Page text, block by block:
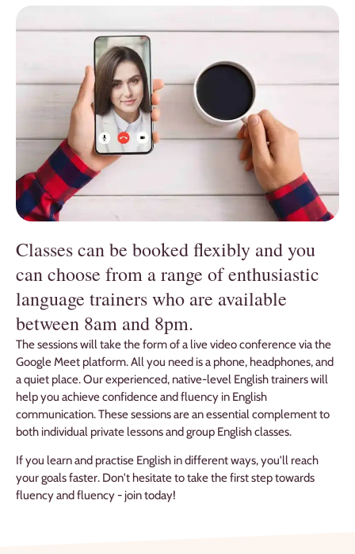
Classes can be booked flexibly and you
can choose from a range of enthusiastic
language trainers who are available
between 8am and 8pm.
The sessions will take the form of a live video conference via the
Google Meet platform. All you need is a phone, headphones, and
a quiet place. Our experienced, native-level English trainers will
help you achieve confidence and fluency in English
communication. These sessions are an essential complement to
both individual private lessons and group English classes.
If you learn and practise English in different ways, you'll reach
your goals faster. Don't hesitate to take the first step towards
fluency and fluency - join today!